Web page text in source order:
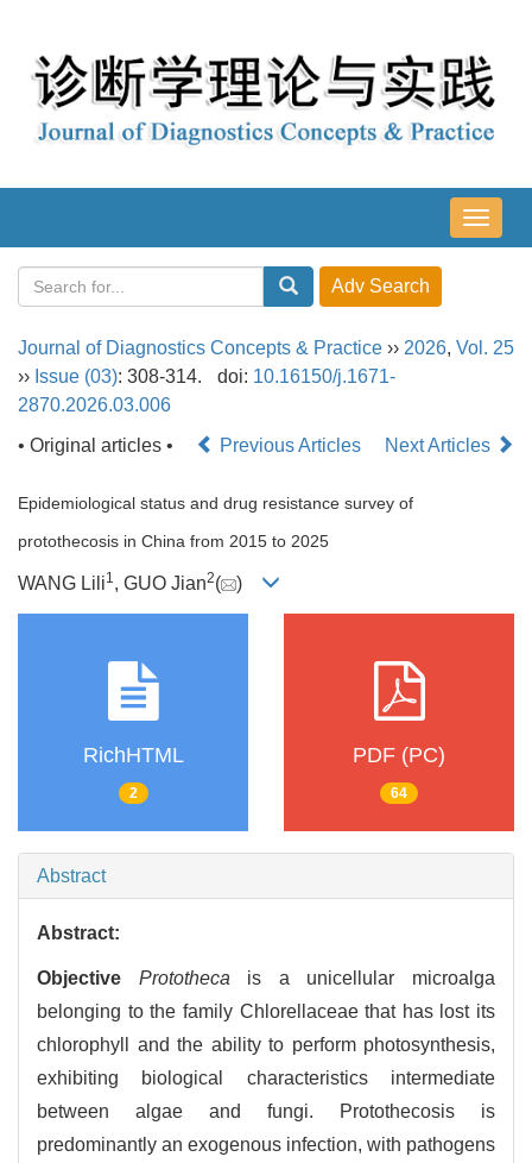
导
航
Journal of Diagnostics Concepts & Practice ›› 2026, Vol. 25
›› Issue (03): 308-314. doi: 10.16150/j.1671-
2870.2026.03.006
• Original articles •
Previous Articles Next Articles
Epidemiological status and drug resistance survey of
protothecosis in China from 2015 to 2025
WANG Lili1, GUO Jian2( )
RichHTML
2
PDF (PC)
64
Abstract
Abstract:
Objective Prototheca is a unicellular microalga
belonging to the family Chlorellaceae that has lost its
chlorophyll and the ability to perform photosynthesis,
exhibiting biological characteristics intermediate
between algae and fungi. Protothecosis is
predominantly an exogenous infection, with pathogens